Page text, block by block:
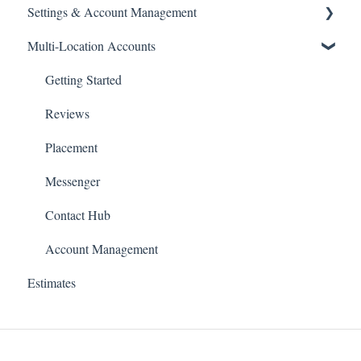
How-To-Articles
How-To Articles
Settings & Account Management
Passwords
Managing Your GoSite Subscription
Dashboard Management
Multi-Location Accounts
Getting Started
Reviews
Placement
Messenger
Contact Hub
Account Management
Estimates